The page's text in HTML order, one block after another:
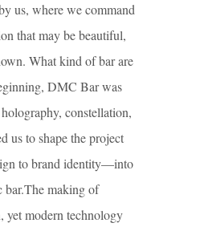
us, where we command
that may be beautiful,
What kind of bar are
DMC Bar was
constellation,
us to shape the project
to brand identity—into
bar.The making of
yet modern technology